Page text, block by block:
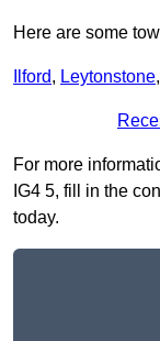
Here are some
Ilford, Leytonstone,
For more
IG4 5, fill in the
today.